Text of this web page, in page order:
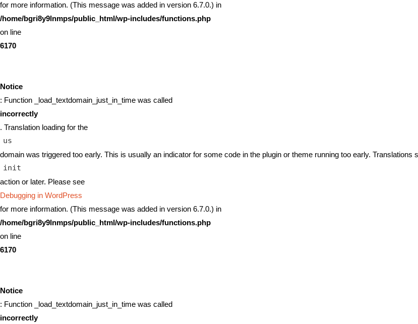
for more information. (This message was added in version 6.7.0.) in
/home/bgri8y9lnmps/public_html/wp-includes/functions.php
on line
6170
Notice
: Function _load_textdomain_just_in_time was called
incorrectly
. Translation loading for the
us
domain was triggered too early. This is usually an indicator for some code in the plugin or theme running too early. Translations
init
action or later. Please see
Debugging in WordPress
for more information. (This message was added in version 6.7.0.) in
/home/bgri8y9lnmps/public_html/wp-includes/functions.php
on line
6170
Notice
: Function _load_textdomain_just_in_time was called
incorrectly